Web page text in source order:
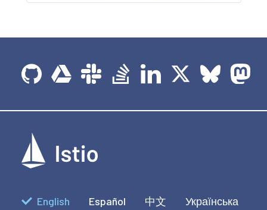
English Español 中文 Українська